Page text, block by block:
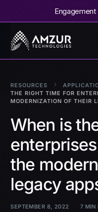
RESOURCES
THE RIGHT TIME FOR
MODERNIZATION OF THEIR
When is
the
legacy
SEPTEMBER 8, 2022 7 MIN